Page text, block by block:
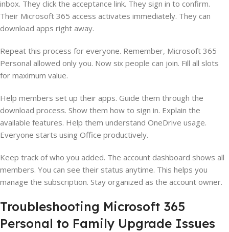
inbox. They click the acceptance link. They sign in to confirm.
Their Microsoft 365 access activates immediately. They can
download apps right away.
Repeat this process for everyone. Remember, Microsoft 365
Personal allowed only you. Now six people can join. Fill all slots
for maximum value.
Help members set up their apps. Guide them through the
download process. Show them how to sign in. Explain the
available features. Help them understand OneDrive usage.
Everyone starts using Office productively.
Keep track of who you added. The account dashboard shows all
members. You can see their status anytime. This helps you
manage the subscription. Stay organized as the account owner.
Troubleshooting Microsoft 365
Personal to Family Upgrade Issues